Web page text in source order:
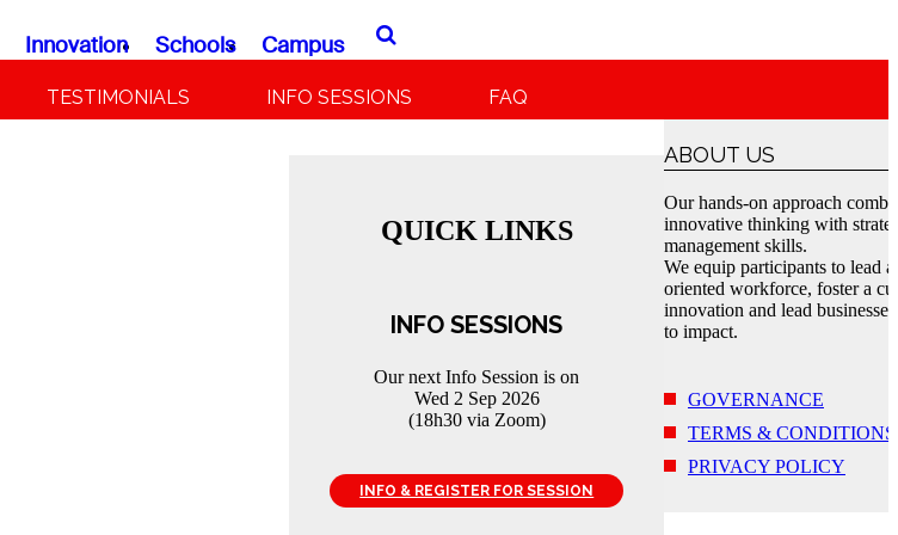
Innovation Schools Campus
TESTIMONIALS INFO SESSIONS FAQ
QUICK LINKS
INFO SESSIONS
Our next Info Session is on
Wed 2 Sep 2026
(18h30 via Zoom)
INFO & REGISTER FOR SESSION
ABOUT US
Our hands-on approach
innovative thinking with
management skills.
We equip participants to lead
oriented workforce, foster a
innovation and lead
to impact.
GOVERNANCE
TERMS & CONDITIONS
PRIVACY POLICY